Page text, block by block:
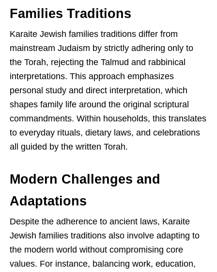
Families Traditions
Karaite Jewish families traditions differ from
mainstream Judaism by strictly adhering only to
the Torah, rejecting the Talmud and rabbinical
interpretations. This approach emphasizes
personal study and direct interpretation, which
shapes family life around the original scriptural
commandments. Within households, this translates
to everyday rituals, dietary laws, and celebrations
all guided by the written Torah.
Modern Challenges and
Adaptations
Despite the adherence to ancient laws, Karaite
Jewish families traditions also involve adapting to
the modern world without compromising core
values. For instance, balancing work, education,